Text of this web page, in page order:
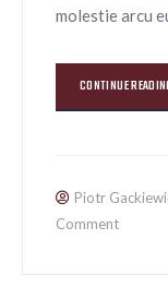
molestie arcu
CONTINUE
Piotr
Comment